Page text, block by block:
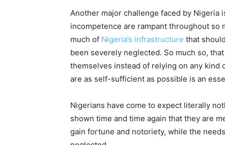
Another major challenge faced by
incompetence are rampant throughout so
much of Nigeria’s infrastructure that
been severely neglected. So much so,
themselves instead of relying on any
are as self-sufficient as possible is an
Nigerians have come to expect literally
shown time and time again that they are
gain fortune and notoriety, while the